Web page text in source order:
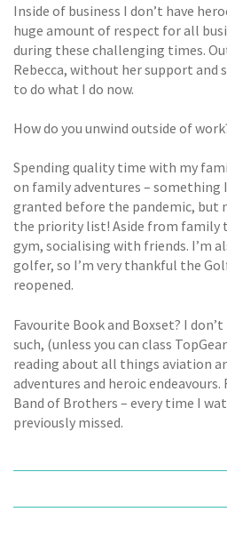
Inside of business I don’t have
huge amount of respect for all
during these challenging times.
Rebecca, without her support and
to do what I do now.
How do you unwind outside of
Spending quality time with my
on family adventures –
granted before the pandemic, but
the priority list! Aside from family
gym, socialising with friends. I’m
golfer, so I’m very thankful the
reopened.
Favourite Book and Boxset? I
such, (unless you can class
reading about all things aviation
adventures and heroic
Band of Brothers – every time I
previously missed.